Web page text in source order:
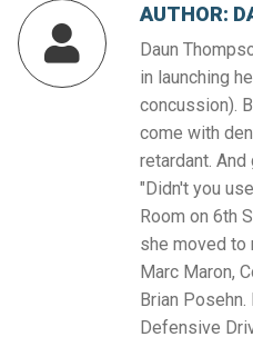
AUTHOR:
Daun
in launching
concussion).
come with
retardant.
"Didn't you
Room on 6th
she moved to
Marc Maron,
Brian
Defensive